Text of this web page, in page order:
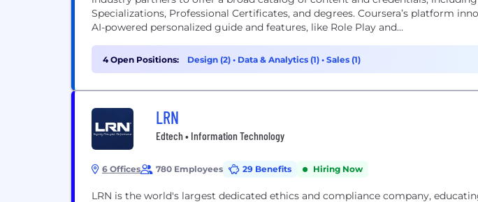
Specializations, Professional Certificates, and degrees. Coursera’s platform
AI-powered personalized guide and features, like Role Play and...
4 Open Positions: Design (2) • Data & Analytics (1) • Sales (1)
LRN
Edtech • Information Technology
6 Offices 780 Employees 29 Benefits Hiring Now
LRN is the world's largest dedicated ethics and compliance company,